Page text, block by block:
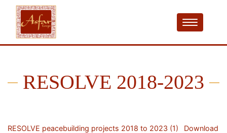
RESOLVE 2018-2023
RESOLVE peacebuilding projects 2018 to 2023 (1) Download